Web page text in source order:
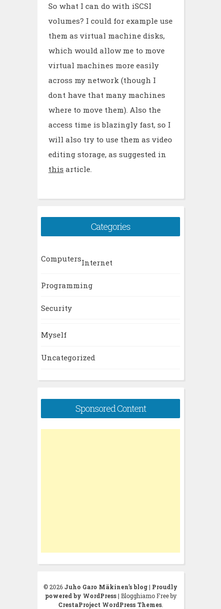
So what I can do with iSCSI
volumes? I could for example use
them as virtual machine disks,
which would allow me to move
virtual machines more easily
across my network (though I
dont have that many machines
where to move them). Also the
access time is blazingly fast, so I
will also try to use them as video
editing storage, as suggested in
this article.
Categories
ComputersInternet
Programming
Security
Myself
Uncategorized
Sponsored Content
© 2026 Juho Garo Mäkinen's blog| Proudly
powered by WordPress | Blogghiamo Free by
CrestaProject WordPress Themes.